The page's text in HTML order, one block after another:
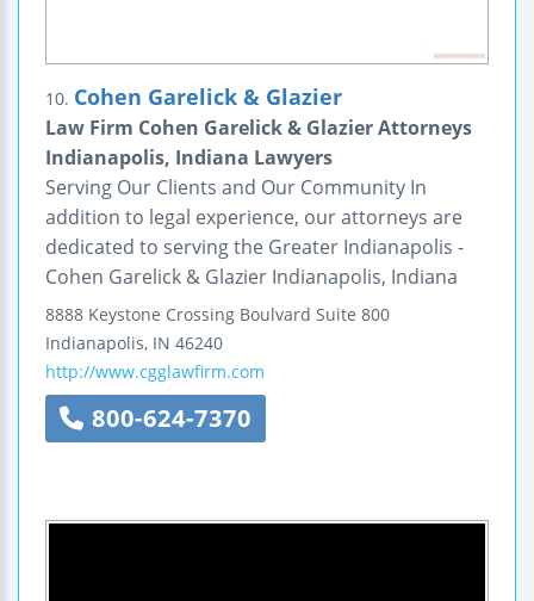
10. Cohen Garelick & Glazier
Law Firm Cohen Garelick & Glazier Attorneys
Indianapolis, Indiana Lawyers
Serving Our Clients and Our Community In
addition to legal experience, our attorneys are
dedicated to serving the Greater Indianapolis -
Cohen Garelick & Glazier Indianapolis, Indiana
8888 Keystone Crossing Boulvard Suite 800
Indianapolis, IN 46240
http://www.cgglawfirm.com
800-624-7370